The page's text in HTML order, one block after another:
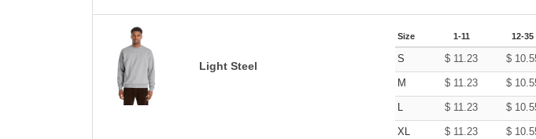
Light Steel
Size 1-11 12-35
S $ 11.23 $
M $ 11.23 $
L $ 11.23 $
XL $ 11.23 $